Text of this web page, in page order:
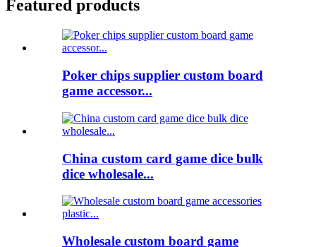
Featured products
Poker chips supplier custom board
game accessor...
China custom card game dice bulk
dice wholesale...
Wholesale custom board game